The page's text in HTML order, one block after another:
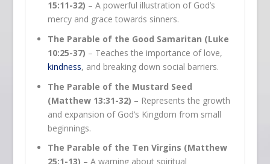
15:11-32) – A powerful illustration of God’s
mercy and grace towards sinners.
The Parable of the Good Samaritan (Luke
10:25-37) – Teaches the importance of love,
kindness, and breaking down social barriers.
The Parable of the Mustard Seed
(Matthew 13:31-32) – Represents the growth
and expansion of God’s Kingdom from small
beginnings.
The Parable of the Ten Virgins (Matthew
25:1-13) – A warning about spiritual